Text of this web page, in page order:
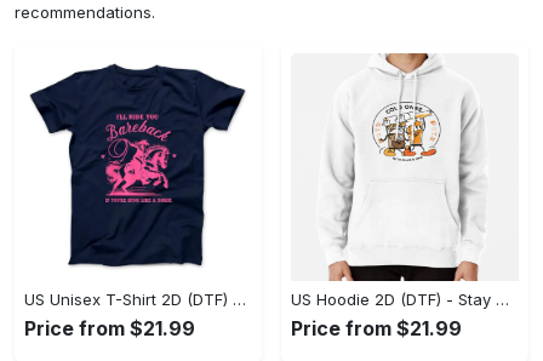
recommendations.
US Unisex T-Shirt 2D (DTF) - Effortless Fashion for Every Day, Shop the Superior Fit! - Personalized
Price from $21.99
US Hoodie 2D (DTF) - Stay Cool All Day, Add to Cart Now! - Personalized
Price from $21.99